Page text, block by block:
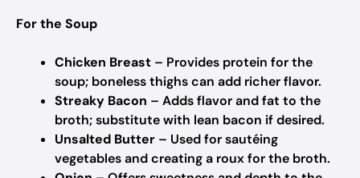
For the Soup
Chicken Breast – Provides protein for the
soup; boneless thighs can add richer flavor.
Streaky Bacon – Adds flavor and fat to the
broth; substitute with lean bacon if desired.
Unsalted Butter – Used for sautéing
vegetables and creating a roux for the broth.